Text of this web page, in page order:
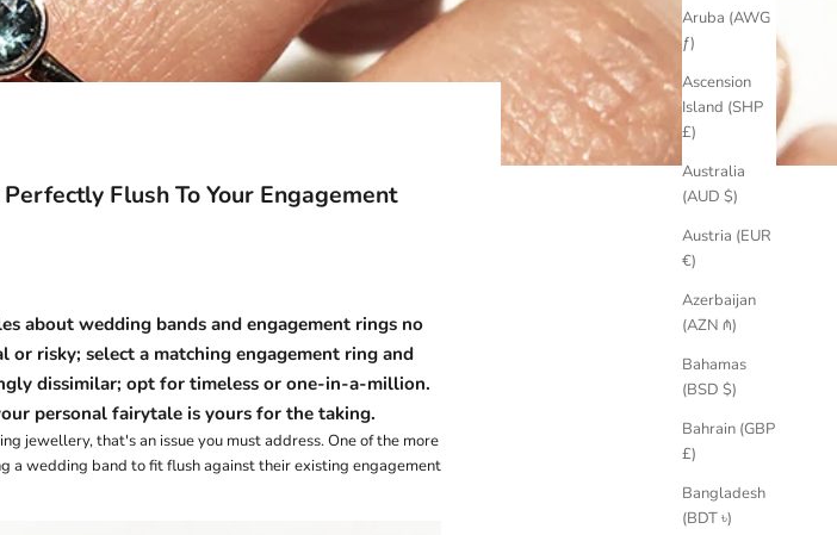
Aruba (AWG
ƒ)
Ascension
Island (SHP
£)
Australia
(AUD $)
Austria (EUR
€)
Azerbaijan
(AZN ₼)
Bahamas
(BSD $)
Bahrain (GBP
£)
Bangladesh
(BDT ৳)
Flush To Your Engagement
about wedding bandsand engagement ringsno
or risky; select a matching engagement ring and
dissimilar; opt for timelessor one-in-a-million.
personal fairytale is yours for the taking.
jewellery, that's an issue you must address. One of the more
a wedding band to fit flush against their existing engagement